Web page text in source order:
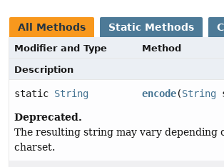
All Methods Static Methods
Modifier and Type
Method
Description
static String encode(String
Deprecated.
The resulting string may vary depending
charset.